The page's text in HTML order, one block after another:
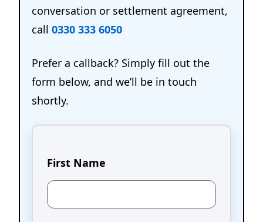
conversation or settlement agreement,
call0330 333 6050
Prefer a callback? Simply fill out the
form below, and we’ll be in touch
shortly.
First Name